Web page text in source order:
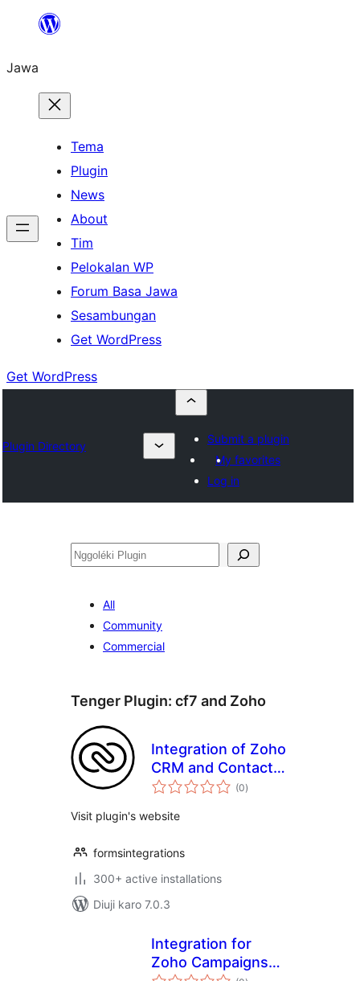
content
Jawa
Tema
Plugin
News
About
Tim
Pelokalan WP
Forum Basa Jawa
Sesambungan
Get WordPress
Get WordPress
Plugin Directory
Submit a plugin
My favorites
Log in
Nggoléki
All
Community
Commercial
Tenger Plugin: cf7 and Zoho
Integration of Zoho
CRM and Contact
Form 7
(0total
ratings
)
Visit plugin's website
formsintegrations
300+ active installations
Diuji karo 7.0.3
Integration for
Zoho Campaigns
total